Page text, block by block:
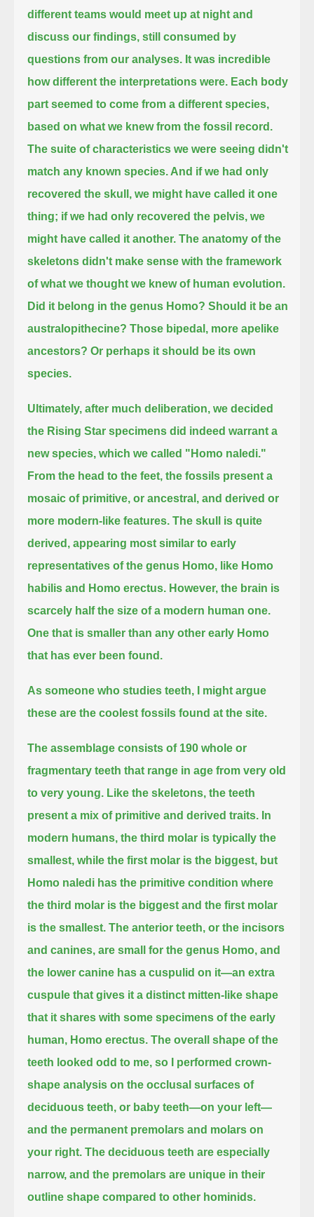
different teams would meet up at night and
discuss our findings, still consumed by
questions from our analyses. It was incredible
how different the interpretations were. Each body
part seemed to come from a different species,
based on what we knew from the fossil record.
The suite of characteristics we were seeing didn't
match any known species. And if we had only
recovered the skull, we might have called it one
thing; if we had only recovered the pelvis, we
might have called it another.The anatomy of the
skeletons didn't make sense with the framework
of what we thought we knew of human evolution.
Did it belong in the genus Homo?Should it be an
australopithecine?Those bipedal, more apelike
ancestors?Or perhaps it should be its own
species.
Ultimately, after much deliberation, we decided
the Rising Star specimens did indeed warrant a
new species, which we called "Homo naledi."
From the head to the feet, the fossils present a
mosaic of primitive, or ancestral, and derived or
more modern-like features.The skull is quite
derived, appearing most similar to early
representatives of the genus Homo, like Homo
habilis and Homo erectus. However, the brain is
scarcely half the size of a modern human one.
One that is smaller than any other early Homo
that has ever been found.
As someone who studies teeth, I might argue
these are the coolest fossils found at the site.
The assemblage consists of 190 whole or
fragmentary teeth that range in age from very old
to very young. Like the skeletons, the teeth
present a mix of primitive and derived traits. In
modern humans, the third molar is typically the
smallest, while the first molar is the biggest, but
Homo naledi has the primitive condition where
the third molar is the biggest and the first molar
is the smallest.The anterior teeth, or the incisors
and canines, are small for the genus Homo,and
the lower canine has a cuspulid on it—an extra
cuspulethat gives it a distinct mitten-like shape
that it shares with some specimens of the early
human, Homo erectus.The overall shape of the
teeth looked odd to me,so I performed crown-
shape analysis on the occlusal surfaces of
deciduous teeth, or baby teeth—on your left—
and the permanent premolars and molars on
your right.The deciduous teeth are especially
narrow, and the premolars are unique in their
outline shape compared to other hominids.